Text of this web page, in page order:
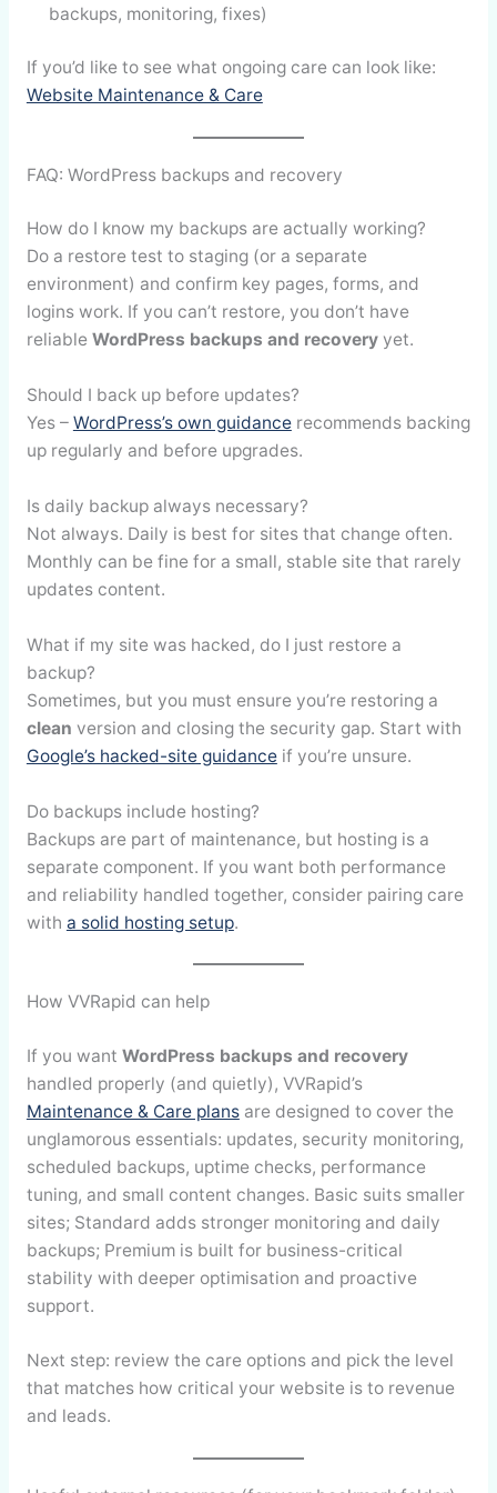
backups, monitoring, fixes)
If you’d like to see what ongoing care can look like:
Website Maintenance & Care
FAQ: WordPress backups and recovery
How do I know my backups are actually working?
Do a restore test to staging (or a separate
environment) and confirm key pages, forms, and
logins work. If you can’t restore, you don’t have
reliable WordPress backups and recoveryyet.
Should I back up before updates?
Yes – WordPress’s own guidancerecommends backing
up regularly and before upgrades.
Is daily backup always necessary?
Not always. Daily is best for sites that change often.
Monthly can be fine for a small, stable site that rarely
updates content.
What if my site was hacked, do I just restore a
backup?
Sometimes, but you must ensure you’re restoring a
clean version and closing the security gap. Start with
Google’s hacked-site guidanceif you’re unsure.
Do backups include hosting?
Backups are part of maintenance, but hosting is a
separate component. If you want both performance
and reliability handled together, consider pairing care
with a solid hosting setup.
How VVRapid can help
If you want WordPress backups and recovery
handled properly (and quietly), VVRapid’s
Maintenance & Care plansare designed to cover the
unglamorous essentials: updates, security monitoring,
scheduled backups, uptime checks, performance
tuning, and small content changes. Basic suits smaller
sites; Standard adds stronger monitoring and daily
backups; Premium is built for business-critical
stability with deeper optimisation and proactive
support.
Next step: review the care options and pick the level
that matches how critical your website is to revenue
and leads.